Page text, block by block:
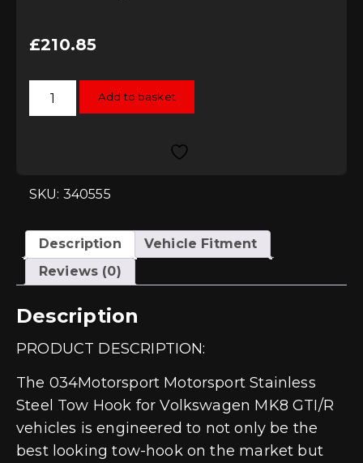
£210.85
034
Motorsport
-
150mm
Volkswagen
MK8
GTI/R
quantity
Add to basket
SKU: 340555
Description
Vehicle Fitment
Reviews (0)
Description
PRODUCT DESCRIPTION:
The 034Motorsport Motorsport Stainless
Steel Tow Hook for Volkswagen MK8 GTI/R
vehicles is engineered to not only be the
best looking tow-hook on the market but